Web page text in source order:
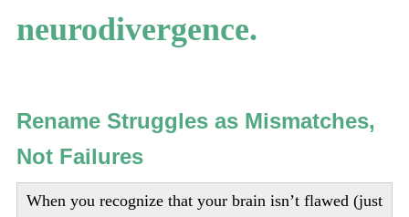
neurodivergence.
Rename Struggles as Mismatches,
Not Failures
When you recognize that your brain isn’t flawed (just